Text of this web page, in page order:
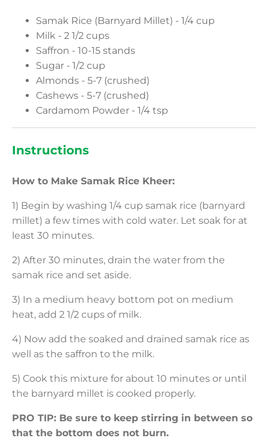
Samak Rice (Barnyard Millet) - 1/4 cup
Milk - 2 1/2 cups
Saffron - 10-15 stands
Sugar - 1/2 cup
Almonds - 5-7 (crushed)
Cashews - 5-7 (crushed)
Cardamom Powder - 1/4 tsp
Instructions
How to Make Samak Rice Kheer:
1) Begin by washing 1/4 cup samak rice (barnyard
millet) a few times with cold water. Let soak for at
least 30 minutes.
2) After 30 minutes, drain the water from the
samak rice and set aside.
3) In a medium heavy bottom pot on medium
heat, add 2 1/2 cups of milk.
4) Now add the soaked and drained samak rice as
well as the saffron to the milk.
5) Cook this mixture for about 10 minutes or until
the barnyard millet is cooked properly.
PRO TIP: Be sure to keep stirring in between so
that the bottom does not burn.